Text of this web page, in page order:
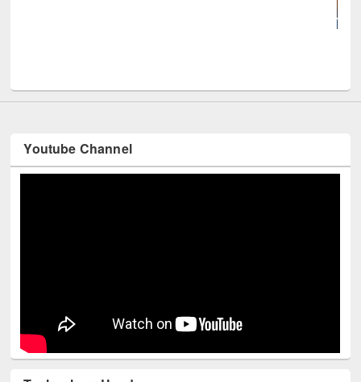
Youtube Channel
Technology Used